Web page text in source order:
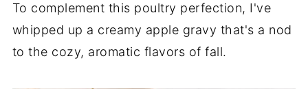
To complement this poultry perfection, I've
whipped up a creamy apple gravy that's a nod
to the cozy, aromatic flavors of fall.